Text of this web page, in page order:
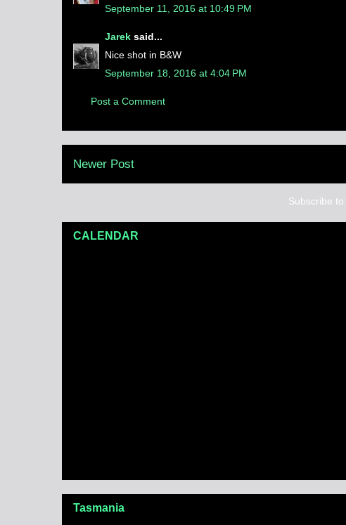
September 11, 2016 at 10:49 PM
Jarek said...
Nice shot in B&W
September 18, 2016 at 4:04 PM
Post a Comment
Newer Post
Subscribe to:
CALENDAR
Tasmania